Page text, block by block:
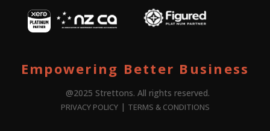
Empowering Better Business
@2025 Strettons. All rights reserved.
PRIVACY POLICY| TERMS & CONDITIONS